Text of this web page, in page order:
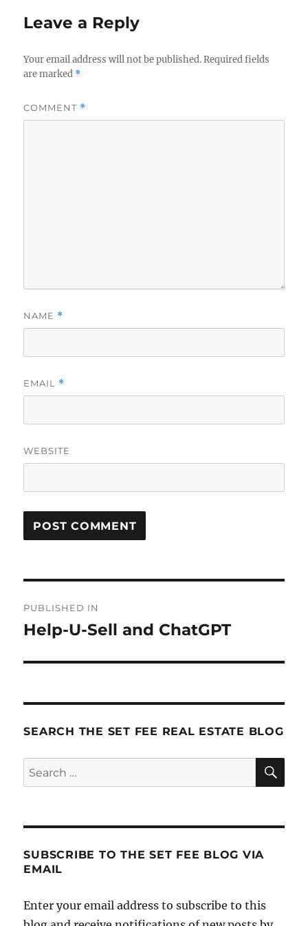
Leave a Reply
Your email address will not be published. Required fields
are marked *
COMMENT *
NAME *
EMAIL *
WEBSITE
navigation
PUBLISHED IN
Help-U-Sell and ChatGPT
SEARCH THE SET FEE REAL ESTATE BLOG
Search
for:
SUBSCRIBE TO THE SET FEE BLOG VIA
EMAIL
Enter your email address to subscribe to this